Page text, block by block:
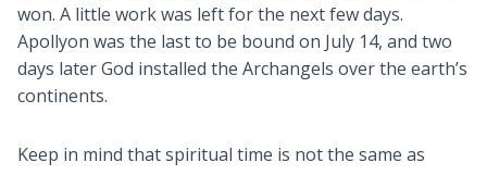
won. A little work was left for the next few days.
Apollyon was the last to be bound on July 14, and two
days later God installed the Archangels over the earth’s
continents.
Keep in mind that spiritual time is not the same as